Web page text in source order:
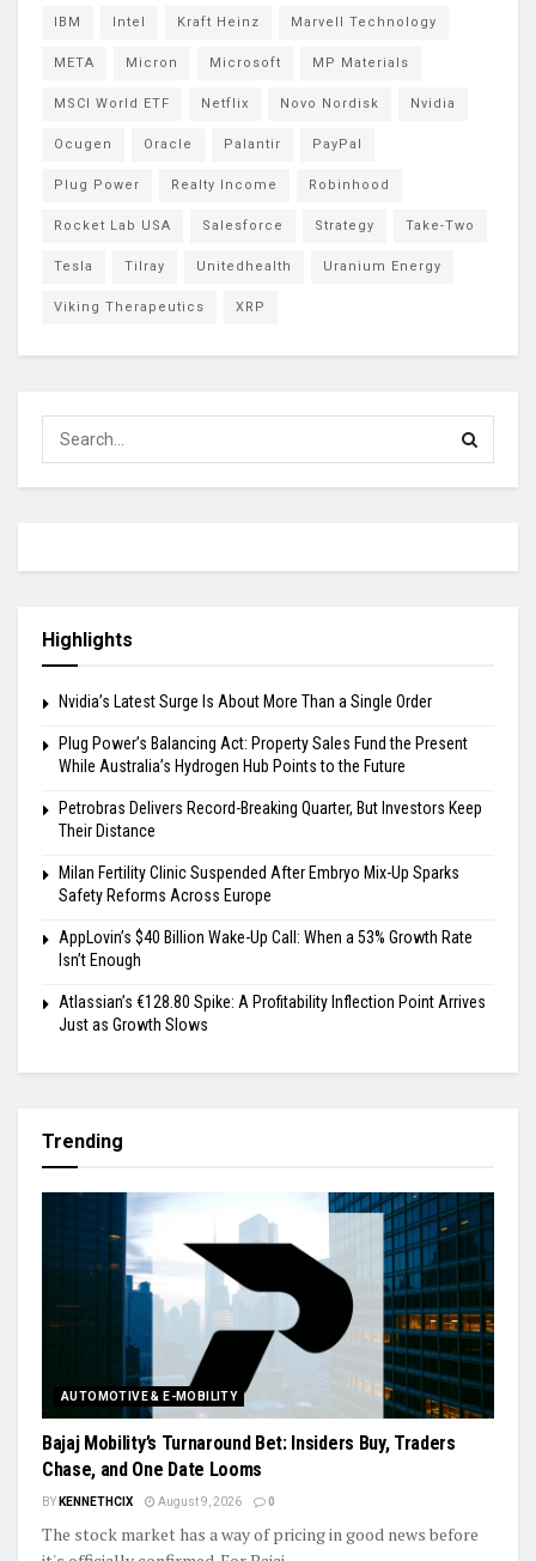
IBM Intel Kraft Heinz Marvell Technology
META Micron Microsoft MP Materials
MSCI World ETF Netflix Novo Nordisk Nvidia
Ocugen Oracle Palantir PayPal
Plug Power Realty Income Robinhood
Rocket Lab USA Salesforce Strategy Take-Two
Tesla Tilray Unitedhealth Uranium Energy
Viking Therapeutics XRP
Highlights
Nvidia’s Latest Surge Is About More Than a Single Order
Plug Power’s Balancing Act: Property Sales Fund the Present
While Australia’s Hydrogen Hub Points to the Future
Petrobras Delivers Record-Breaking Quarter, But Investors Keep
Their Distance
Milan Fertility Clinic Suspended After Embryo Mix-Up Sparks
Safety Reforms Across Europe
AppLovin’s $40 Billion Wake-Up Call: When a 53% Growth Rate
Isn’t Enough
Atlassian’s €128.80 Spike: A Profitability Inflection Point Arrives
Just as Growth Slows
Trending
AUTOMOTIVE & E-MOBILITY
Bajaj Mobility’s Turnaround Bet: Insiders Buy, Traders
Chase, and One Date Looms
BY KENNETHCIX August 9, 2026 0
The stock market has a way of pricing in good news before